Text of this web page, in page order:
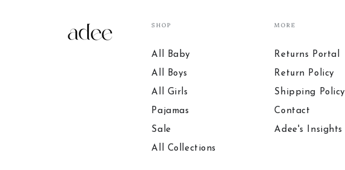
SHOP
All Baby
All Boys
All Girls
Pajamas
Sale
All Collections
MORE
Returns Portal
Return Policy
Shipping Policy
Contact
Adee's Insights